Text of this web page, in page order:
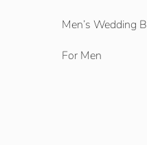
Men’s Wedding
For Men